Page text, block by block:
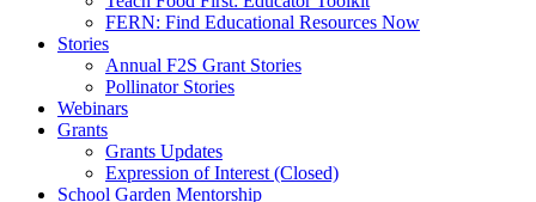
FERN: Find Educational Resources Now
Stories
Annual F2S Grant Stories
Pollinator Stories
Webinars
Grants
Grants Updates
Expression of Interest (Closed)
School Garden Mentorship